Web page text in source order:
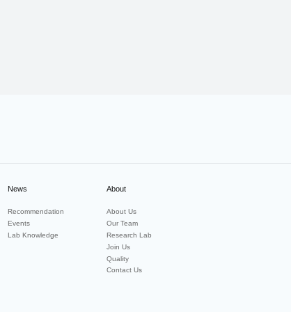
News
Recommendation
Events
Lab Knowledge
About
About Us
Our Team
Research Lab
Join Us
Quality
Contact Us